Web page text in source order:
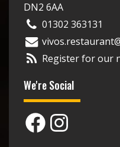
DN2 6AA
01302 363131
Register for our
We're Social
FacebookInstagram